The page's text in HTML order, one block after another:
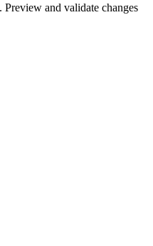
and validate changes